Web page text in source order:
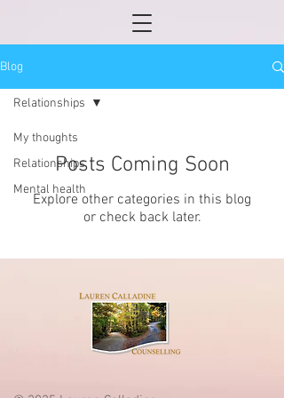
Blog
My thoughts
Relationships
Mental health
Relationships
Posts Coming Soon
Explore other categories in this blog
or check back later.